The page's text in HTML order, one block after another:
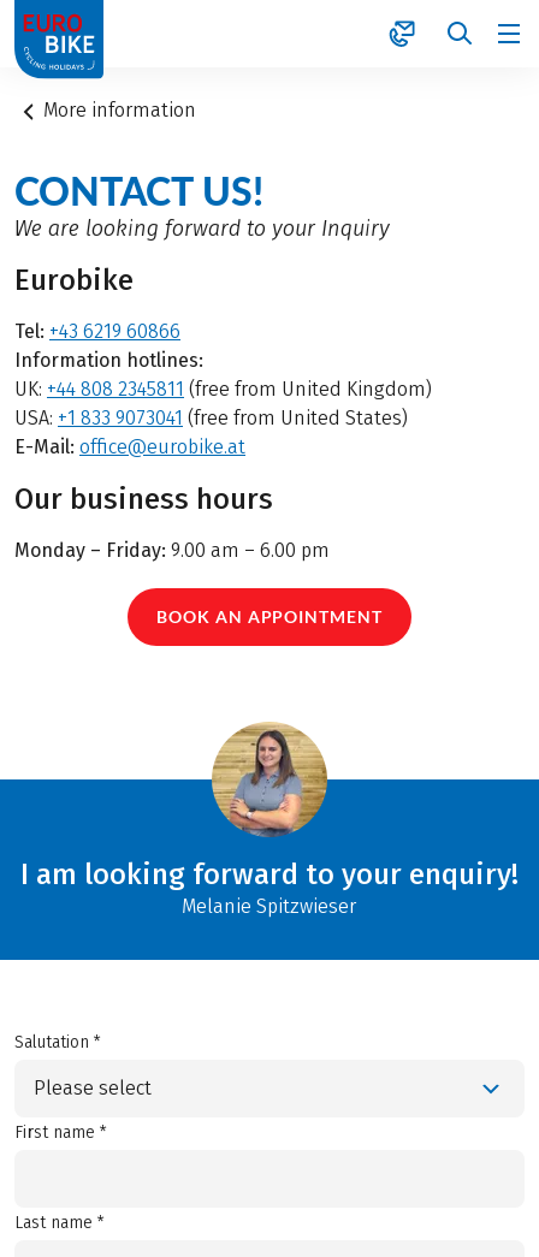
1
More information
CONTACT US!
We are looking forward to your Inquiry
Eurobike
Tel: +43 6219 60866
Information hotlines:
UK: +44 808 2345811 (free from United Kingdom)
USA: +1 833 9073041 (free from United States)
E-Mail: office@eurobike.at
Our business hours
Monday – Friday: 9.00 am – 6.00 pm
BOOK AN APPOINTMENT
I am looking forward to your enquiry!
Melanie Spitzwieser
Salutation *
Please select
First name *
Last name *